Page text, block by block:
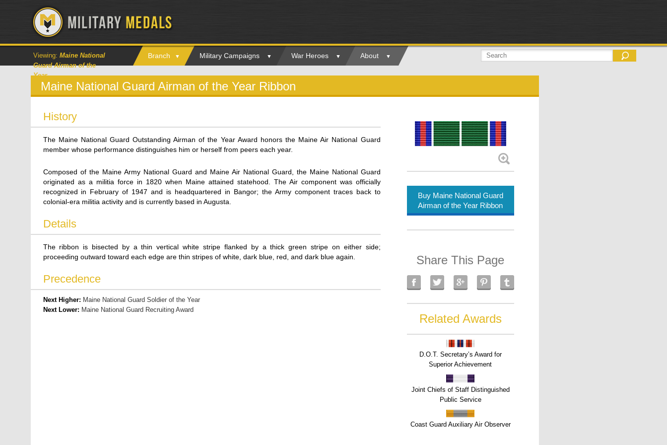
Viewing: Maine National
Guard Airman of the
Year
Branch Military Campaigns War Heroes About
Maine National Guard Airman of the Year Ribbon
History
The Maine National Guard Outstanding Airman of the Year Award honors the Maine Air National Guard
member whose performance distinguishes him or herself from peers each year.
Composed of the Maine Army National Guard and Maine Air National Guard, the Maine National Guard
originated as a militia force in 1820 when Maine attained statehood. The Air component was officially
recognized in February of 1947 and is headquartered in Bangor; the Army component traces back to
colonial-era militia activity and is currently based in Augusta.
Details
The ribbon is bisected by a thin vertical white stripe flanked by a thick green stripe on either side;
proceeding outward toward each edge are thin stripes of white, dark blue, red, and dark blue again.
Precedence
Next Higher: Maine National Guard Soldier of the Year
Next Lower: Maine National Guard Recruiting Award
Buy Maine National Guard
Airman of the Year Ribbon
Share This Page
Related Awards
D.O.T. Secretary’s Award for
Superior Achievement
Joint Chiefs of Staff Distinguished
Public Service
Coast Guard Auxiliary Air Observer